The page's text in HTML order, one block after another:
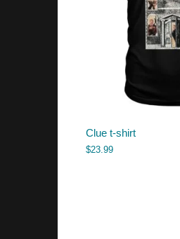
Clue t-shirt
$23.99